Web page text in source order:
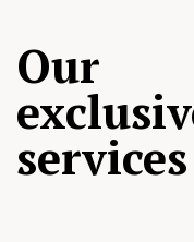
Our
services